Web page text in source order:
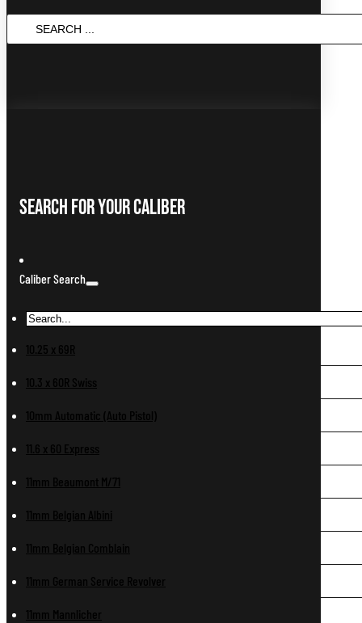
Search For Your Caliber
Caliber Search
10.25 x 69R
10.3 x 60R Swiss
10mm Automatic (Auto Pistol)
11.6 x 60 Express
11mm Beaumont M/71
11mm Belgian Albini
11mm Belgian Comblain
11mm German Service Revolver
11mm Mannlicher